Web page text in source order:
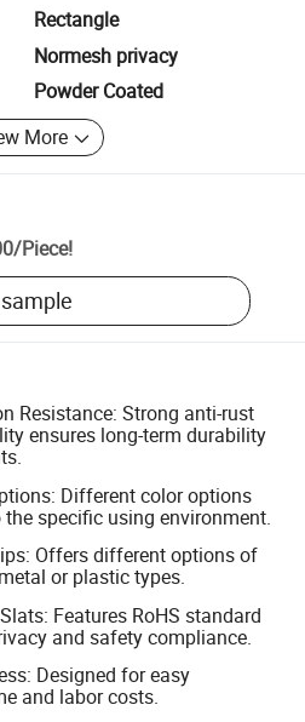
Rectangle
Normesh privacy
Powder Coated
More
/Piece!
Resistance: Strong anti-rust
ensures long-term durability
Different color options
specific using environment.
Offers different options of
or plastic types.
Features RoHS standard
and safety compliance.
Designed for easy
and labor costs.